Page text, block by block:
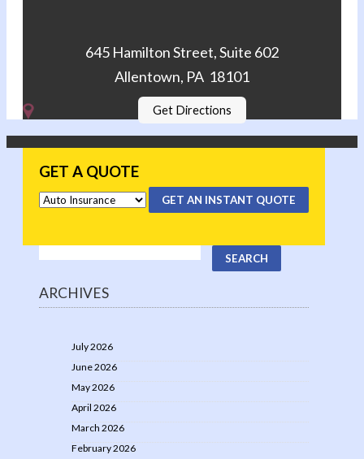
645 Hamilton Street, Suite 602
Allentown, PA 18101
Get Directions
GET A QUOTE
GET AN INSTANT QUOTE
ARCHIVES
July 2026
June 2026
May 2026
April 2026
March 2026
February 2026